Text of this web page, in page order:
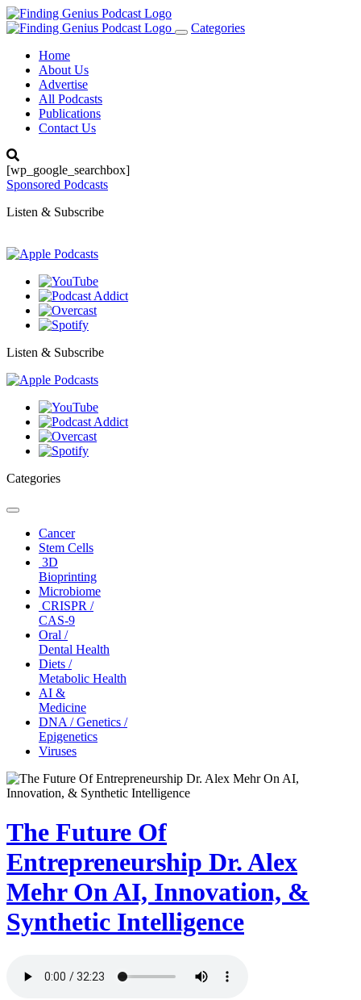
Toggle
Categories
Home
About Us
Advertise
All Podcasts
Publications
Contact Us
[wp_google_searchbox]
Sponsored Podcasts
Listen & Subscribe
Listen & Subscribe
Categories
Toggle
navigationCancer
Stem Cells
3D
Bioprinting
Microbiome
CRISPR /
CAS-9
Oral /
Dental Health
Diets /
Metabolic Health
AI &
Medicine
DNA / Genetics /
Epigenetics
Viruses
The Future Of
Entrepreneurship Dr. Alex
Mehr On AI, Innovation, &
Synthetic Intelligence